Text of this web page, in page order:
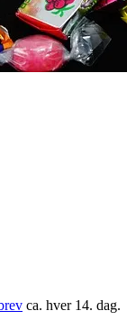
ca. hver 14. dag.